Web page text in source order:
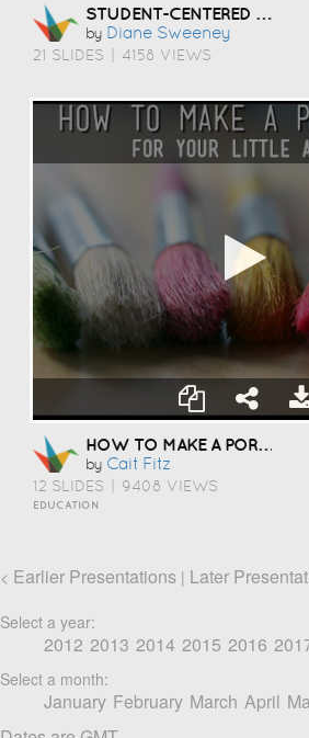
STUDENT-CENTERED COACHING
by Diane Sweeney
21 SLIDES 4158 VIEWS
HOW TO MAKE A PORTFOLIO
by Cait Fitz
12 SLIDES 9408 VIEWS
EDUCATION
< Earlier Presentations | Later
Select a year:
2012 2013 2014 2015 2016
Select a month:
January February March April